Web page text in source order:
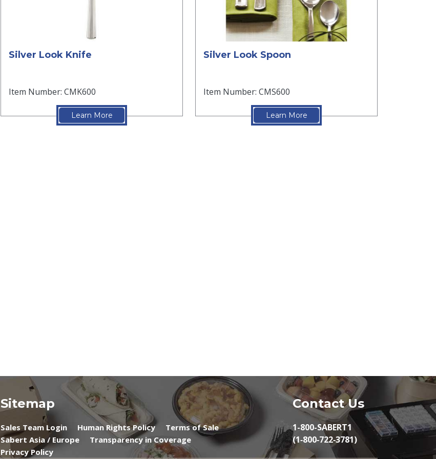
Silver Look Knife
Item Number: CMK600
Learn More
Silver Look Spoon
Item Number: CMS600
Learn More
Sitemap
Sales Team Login Human Rights Policy
Terms of Sale
Sabert Asia / Europe
Transparency in Coverage
Privacy Policy
Contact Us
1-800-SABERT1
(1‑800‑722‑3781)